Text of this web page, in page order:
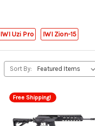
IWI Uzi Pro IWI Zion-15
Sort By:
Free Shipping!